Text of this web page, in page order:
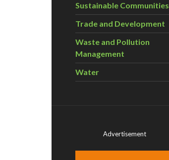
Sustainable Communities
Trade and Development
Waste and Pollution
Management
Water
Advertisement